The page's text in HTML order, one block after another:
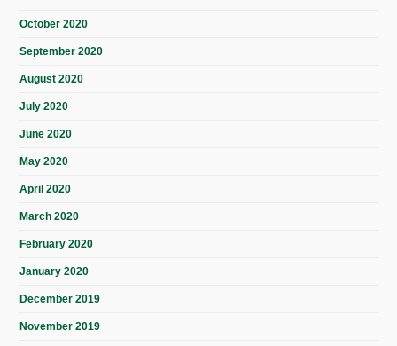
October 2020
September 2020
August 2020
July 2020
June 2020
May 2020
April 2020
March 2020
February 2020
January 2020
December 2019
November 2019